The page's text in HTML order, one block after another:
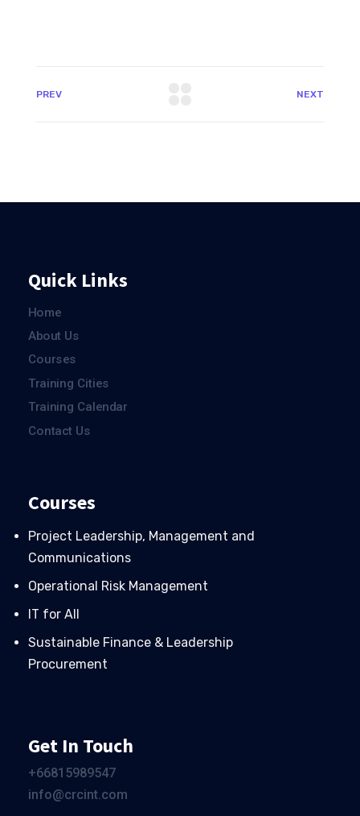
PREV NEXT
Quick Links
Home
About Us
Courses
Training Cities
Training Calendar
Contact Us
Courses
Project Leadership, Management and
Communications
Operational Risk Management
IT for All
Sustainable Finance & Leadership
Procurement
Get In Touch
+66815989547
info@crcint.com